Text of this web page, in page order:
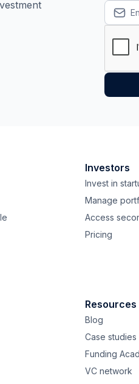
Investors
Invest in
Manage
Access
Pricing
Resources
Blog
Case studies
Funding
VC network